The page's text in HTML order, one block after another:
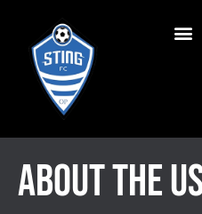
About the